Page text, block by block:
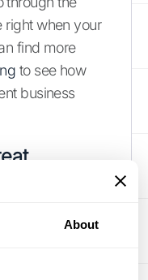
About
right when your
find more
to see how
business
won't